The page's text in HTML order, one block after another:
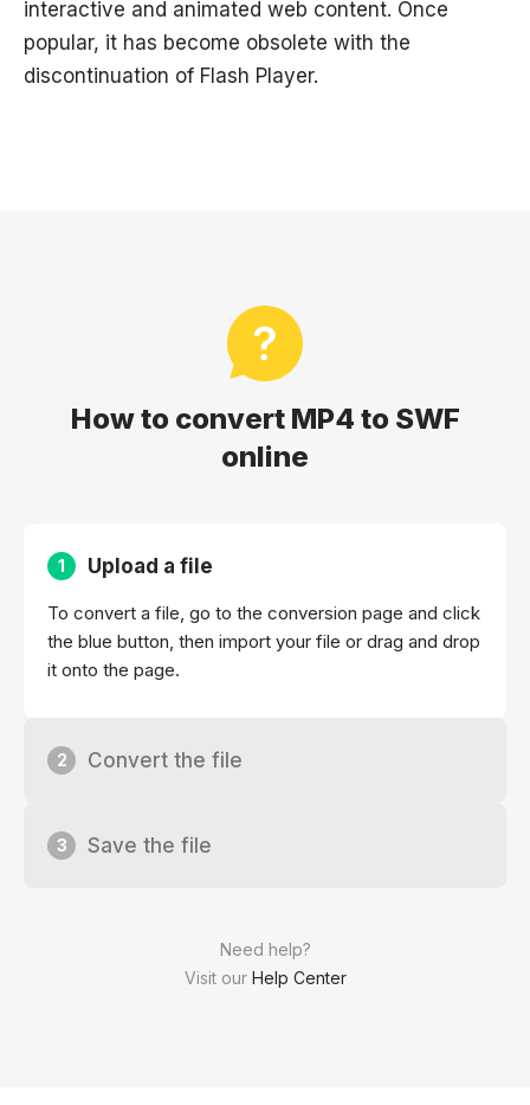
interactive and animated web content. Once
popular, it has become obsolete with the
discontinuation of Flash Player.
How to convert MP4 to SWF
online
Need help?
Visit our Help Center
1 Upload a file
To convert a file, go to the conversion page and click
the blue button, then import your file or drag and drop
it onto the page.
2 Convert the file
3 Save the file